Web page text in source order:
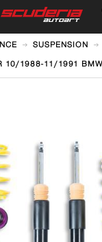
SUSPENSION
10/1988-11/1991